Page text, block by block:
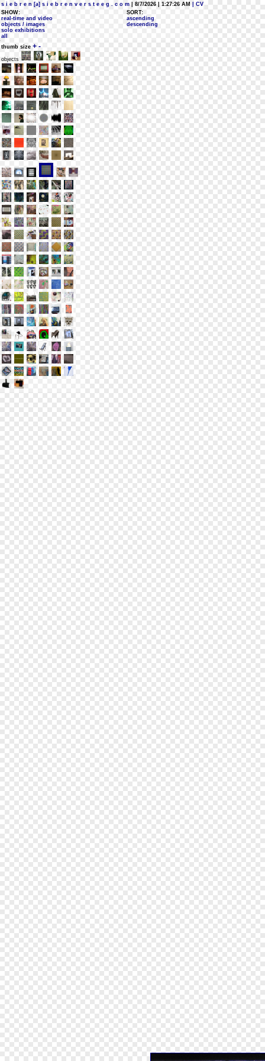
s i e b r e n [a] s i e b r e n v e r s t e e g . c o m | 8/7/2026 | 1:27:26 AM
| CV
SHOW:
real-time and video
objects / images
solo exhibitions
all
SORT:
ascending
descending
thumb size + -
objects